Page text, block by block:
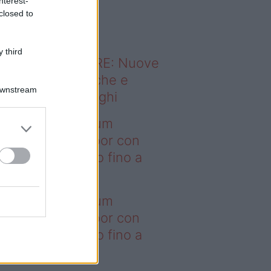
to
third
sapevi che...
ABITARE: Nuove
domestiche e
dei luoghi
– I saldi Sklum
sull’outdoor con
che arrivano fino a
– I saldi Sklum
sull’outdoor con
che arrivano fino a